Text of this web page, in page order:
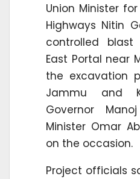
Union Minister
Highways Nitin
controlled
East Portal near
the excavation
Jammu and
Governor
Minister Omar
on the occasion.
Project officials